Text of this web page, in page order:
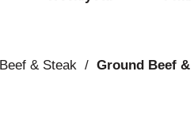
Beef & Steak / Ground Beef